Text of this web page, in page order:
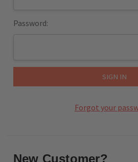
Password:
Forgot your
New Customer?